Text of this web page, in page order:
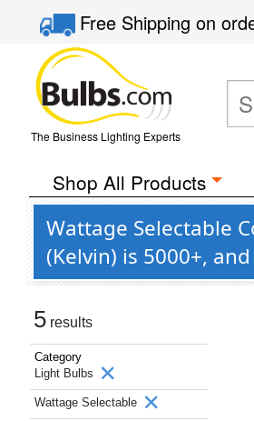
Free Shippingon
The Business Lighting Experts
Shop All Products
Wattage Selectable
(Kelvin) is 5000+,
5 results
Category
Light Bulbs
Wattage Selectable